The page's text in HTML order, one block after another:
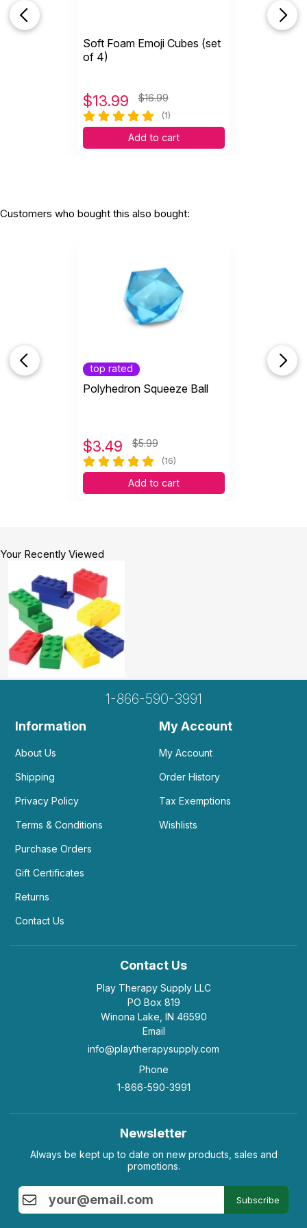
Soft Foam Emoji Cubes (set
of 4)
$13.99 $16.99
(1)
Add to cart
Customers who bought this also bought:
top rated
Polyhedron Squeeze Ball
$3.49 $5.99
(16)
Add to cart
Your Recently Viewed
1-866-590-3991
Information
About Us
Shipping
Privacy Policy
Terms & Conditions
Purchase Orders
Gift Certificates
Returns
Contact Us
My Account
My Account
Order History
Tax Exemptions
Wishlists
Contact Us
Play Therapy Supply LLC
PO Box 819
Winona Lake, IN 46590
Email
info@playtherapysupply.com
Phone
1-866-590-3991
Newsletter
Always be kept up to date on new products, sales and
promotions.
Subscribe